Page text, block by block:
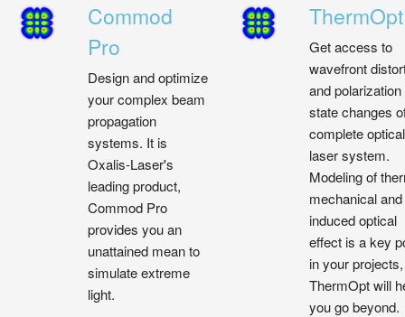
Commod
Pro
Design and optimize
your complex beam
propagation
systems. It is
Oxalis-Laser's
leading product,
Commod Pro
provides you an
unattained mean to
simulate extreme
light.
ThermOpt
Get access to
wavefront
and polarization
state changes
complete
laser system.
Modeling of
mechanical and
induced optical
effect is a key
in your projects,
ThermOpt will
you go beyond.